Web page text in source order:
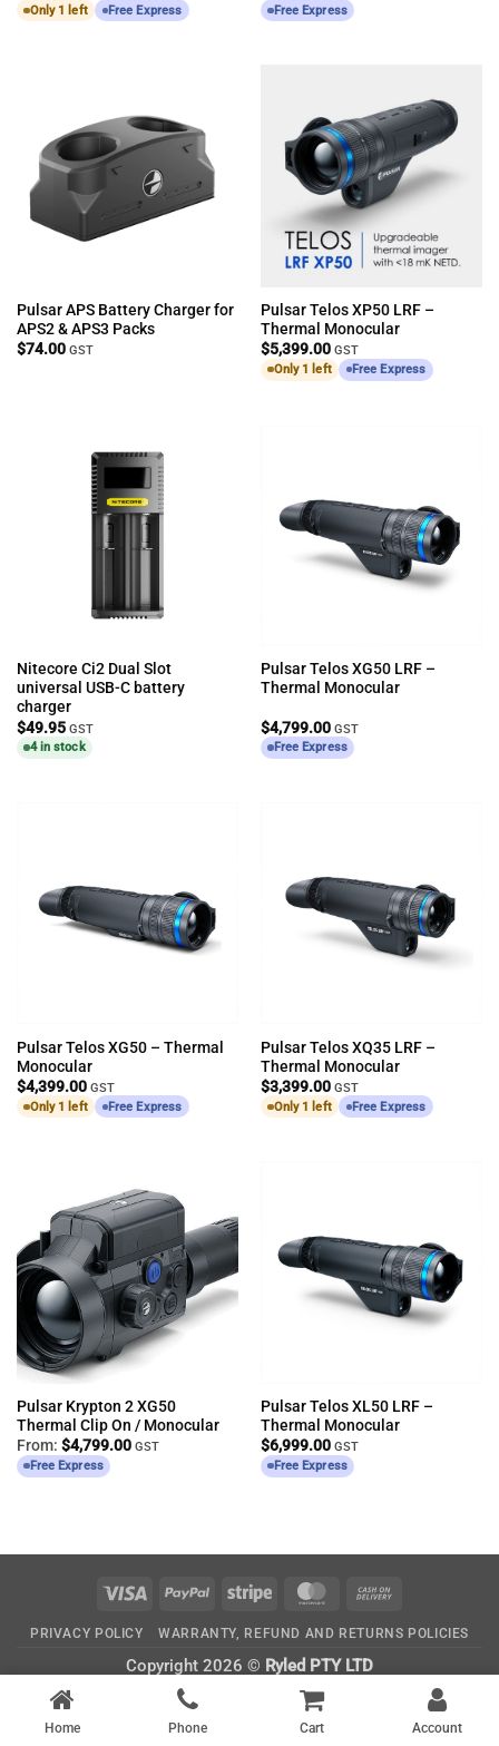
Only 1 left
Free Express
Free Express
Pulsar APS Battery Charger for
APS2 & APS3 Packs
$74.00 GST
Pulsar Telos XP50 LRF –
Thermal Monocular
$5,399.00 GST
Only 1 left
Free Express
Nitecore Ci2 Dual Slot
universal USB-C battery
charger
$49.95 GST
4 in stock
Pulsar Telos XG50 LRF –
Thermal Monocular
$4,799.00 GST
Free Express
Pulsar Telos XG50 – Thermal
Monocular
$4,399.00 GST
Only 1 left
Free Express
Pulsar Telos XQ35 LRF –
Thermal Monocular
$3,399.00 GST
Only 1 left
Free Express
Pulsar Krypton 2 XG50
Thermal Clip On / Monocular
From: $4,799.00 GST
Free Express
Pulsar Telos XL50 LRF –
Thermal Monocular
$6,999.00 GST
Free Express
Visa PayPal Stripe MasterCard
Delivery
PRIVACY POLICY WARRANTY, REFUND AND RETURNS POLICIES
Copyright 2026 © Ryled PTY LTD
Home Phone Cart Account